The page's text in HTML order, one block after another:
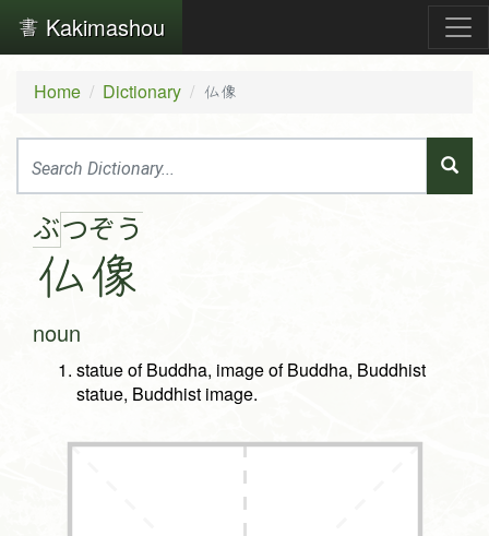
Kakimashou
Home Dictionary 仏像
ぶつ
仏
ぞ う
像
noun
statue of Buddha, image of Buddha, Buddhist
statue, Buddhist image.